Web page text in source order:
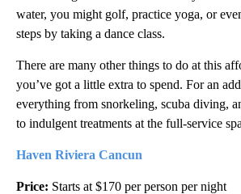
water, you might golf, practice yoga, or
steps by taking a dance class.
There are many other things to do at this
you’ve got a little extra to spend. For an
everything from snorkeling, scuba diving,
to indulgent treatments at the full-service
Haven Riviera Cancun
Price: Starts at $170 per person per night